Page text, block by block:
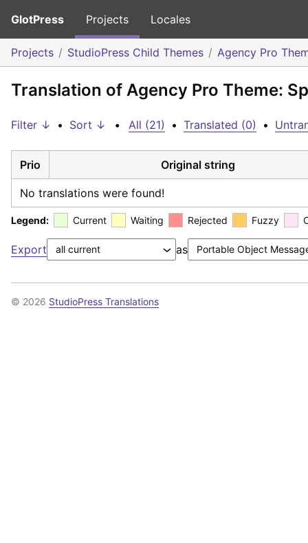
GlotPress Projects Locales
Projects StudioPress Child Themes Agency Pro
Translation of Agency Pro Theme:
Filter ↓ • Sort ↓ • All (21) • Translated (0) •
Prio Original string
No translations were found!
Legend: Current Waiting Rejected Fuzzy
Export as
© 2026 StudioPress Translations